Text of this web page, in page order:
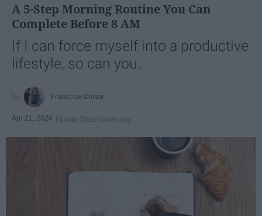
A 5-Step Morning Routine You Can
Complete Before 8 AM
If I can force myself into a productive
lifestyle, so can you.
Françoise Corser
Apr 21, 2026 Florida State University